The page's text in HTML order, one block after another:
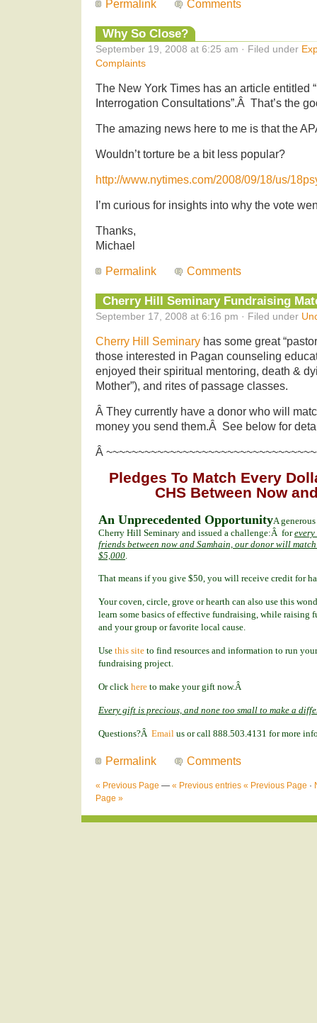
Permalink Comments
Why So Close?
September 19, 2008 at 6:25 am · Filed under
Complaints
The New York Times has an article entitled
Interrogation Consultations”.Â That’s the
The amazing news here to me is that the
Wouldn’t torture be a bit less popular?
http://www.nytimes.com/2008/09/18/us/
I’m curious for insights into why the vote
Thanks,
Michael
Permalink Comments
Cherry Hill Seminary Fundraising
September 17, 2008 at 6:16 pm · Filed under
Cherry Hill Seminary has some great
those interested in Pagan counseling
enjoyed their spiritual mentoring, death &
Mother”), and rites of passage classes.
Â They currently have a donor who will
money you send them.Â See below for
Â
Pledges To Match Every
CHS Between Now
An Unprecedented OpportunityA
Cherry Hill Seminary and issued a challenge:Â for
friends between now and Samhain, our donor will
$5,000.
That means if you give $50, you will receive credit for
Your coven, circle, grove or hearth can also use this
learn some basics of effective fundraising, while raising
and your group or favorite local cause.
Use this site to find resources and information to run
fundraising project.
Or click here to make your gift now.Â
Every gift is precious, and none too small to make a
Questions?Â Email us or call 888.503.4131 for more
Permalink Comments
« Previous Page — « Previous entries « Previous Page ·
Page »